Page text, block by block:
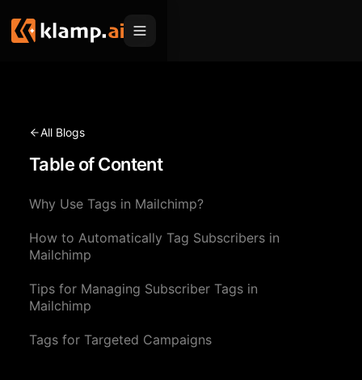
MCP
Klamp Migrate
Helpdesk Migration
ITSM Migration
Solutions
For Product Managers
For Sales Teams
For Resellers
Resources
Apps
Blogs
Sign In
All Blogs
Table of Content
Why Use Tags in Mailchimp?
How to Automatically Tag Subscribers in
Mailchimp
Tips for Managing Subscriber Tags in
Mailchimp
Tags for Targeted Campaigns